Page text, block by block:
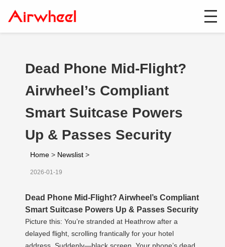
Dead Phone Mid-Flight?
Airwheel’s Compliant
Smart Suitcase Powers
Up & Passes Security
Home > Newslist >
2026-01-19
Dead Phone Mid-Flight? Airwheel’s Compliant
Smart Suitcase Powers Up & Passes Security
Picture this: You’re stranded at Heathrow after a
delayed flight, scrolling frantically for your hotel